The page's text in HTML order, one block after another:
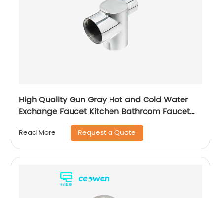
High Quality Gun Gray Hot and Cold Water
Exchange Faucet Kitchen Bathroom Faucet
Read More Request a Quote